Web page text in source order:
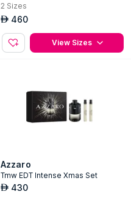
2 Sizes
AED 460
View Sizes
Azzaro
Tmw EDT Intense Xmas Set
AED 430